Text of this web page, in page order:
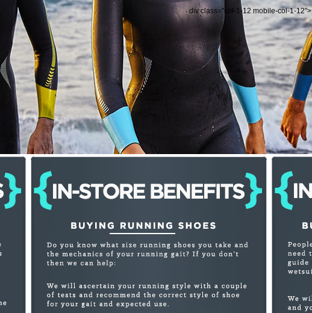
div class="col-1-12 mobile-col-1-12">